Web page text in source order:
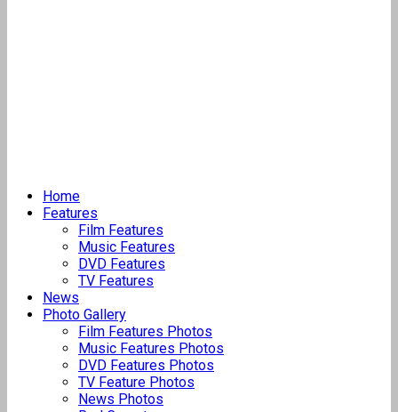
Home
Features
Film Features
Music Features
DVD Features
TV Features
News
Photo Gallery
Film Features Photos
Music Features Photos
DVD Features Photos
TV Feature Photos
News Photos